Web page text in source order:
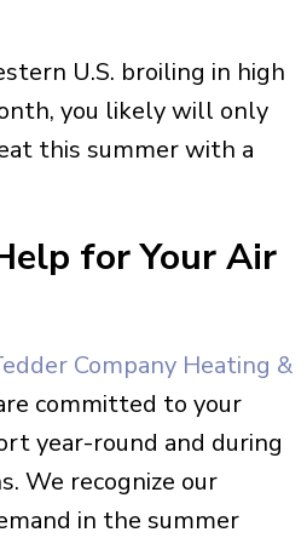
U.S. broiling in high
you likely will only
this summer with a
for Your Air
Company Heating &
committed to your
year-round and during
We recognize our
in the summer